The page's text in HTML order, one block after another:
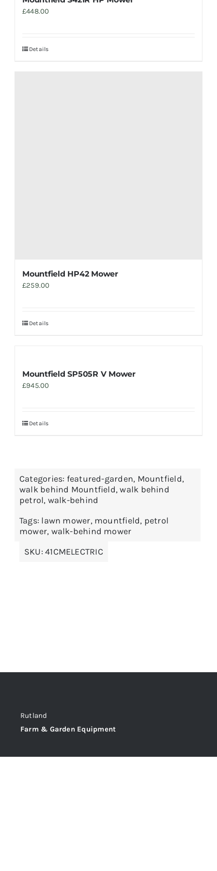
£448.00
Details
Mountfield HP42 Mower
£259.00
Details
Mountfield SP505R V Mower
£945.00
Details
Categories: featured-garden, Mountfield,
walk behind Mountfield,walk behind
petrol, walk-behind
Tags: lawn mower, mountfield, petrol
mower, walk-behind mower
SKU:41CMELECTRIC
Rutland
Farm & Garden Equipment